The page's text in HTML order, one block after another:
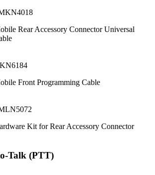
Rear Accessory Connector Universal
Front Programming Cable
Kit for Rear Accessory Connector
Talk (PTT)